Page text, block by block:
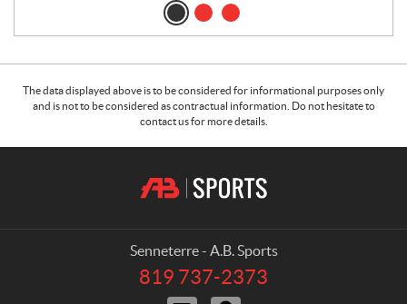
The data displayed above is to be considered for informational purposes only
and is not to be considered as contractual information. Do not hesitate to
contact us for more details.
Senneterre - A.B. Sports
T
819 737-2373